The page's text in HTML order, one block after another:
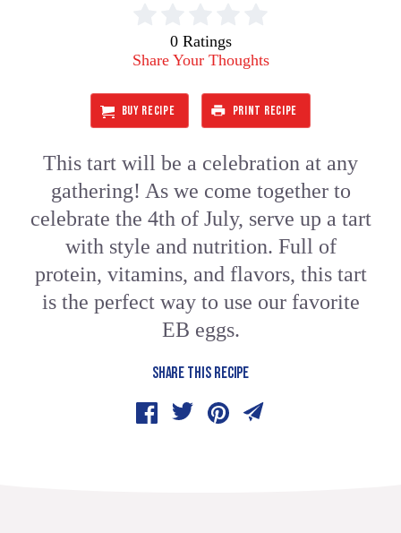
0 Ratings
Share Your Thoughts
BUY RECIPE PRINT RECIPE
This tart will be a celebration at any
gathering! As we come together to
celebrate the 4th of July, serve up a tart
with style and nutrition. Full of
protein, vitamins, and flavors, this tart
is the perfect way to use our favorite
EB eggs.
SHARE THIS RECIPE